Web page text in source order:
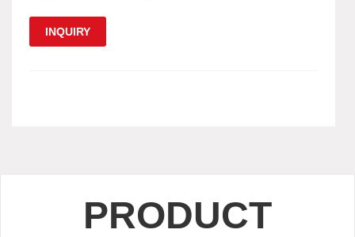
INQUIRY
PRODUCT